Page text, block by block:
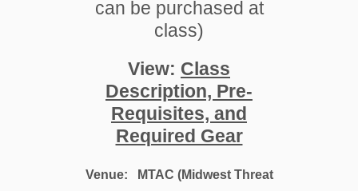
can be purchased at
class)
View: Class
Description, Pre-
Requisites, and
Required Gear
Venue:
MTAC (Midwest Threat